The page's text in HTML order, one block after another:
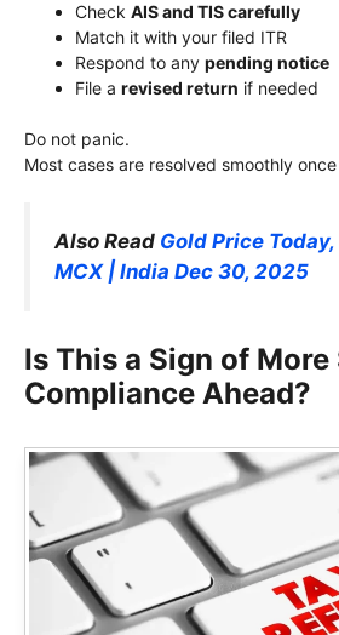
Check AIS and TIS carefully
Match it with your filed ITR
Respond to any pending notice
File a revised return if needed
Do not panic.
Most cases are resolved smoothly
Also Read Gold Price
MCX | India Dec 30, 2025
Is This a Sign of
Compliance Ahead?